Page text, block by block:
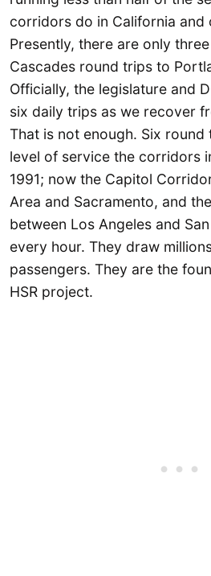
corridors do in California and
Presently, there are only
Cascades round trips to
Officially, the legislature and
six daily trips as we recover
That is not enough. Six
level of service the corridors
1991; now the Capitol
Area and Sacramento, and
between Los Angeles and
every hour. They draw
passengers. They are the
HSR project.